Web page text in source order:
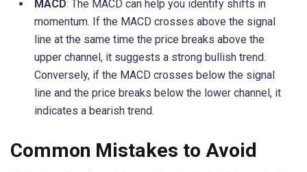
MACD: The MACD can help you identify shifts in
momentum. If the MACD crosses above the signal
line at the same time the price breaks above the
upper channel, it suggests a strong bullish trend.
Conversely, if the MACD crosses below the signal
line and the price breaks below the lower channel, it
indicates a bearish trend.
Common Mistakes to Avoid